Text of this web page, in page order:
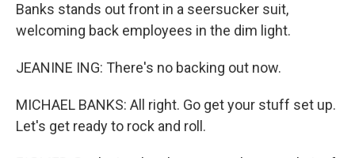
Banks stands out front in a seersucker suit,
welcoming back employees in the dim light.
JEANINE ING: There's no backing out now.
MICHAEL BANKS: All right. Go get your stuff set up.
Let's get ready to rock and roll.